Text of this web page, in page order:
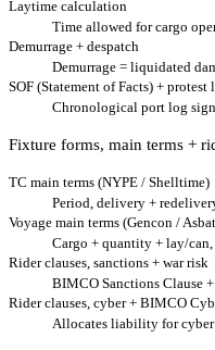
Laytime calculation
Time allowed for cargo
Demurrage + despatch
Demurrage = liquidated
SOF (Statement of Facts) + protest
Chronological port log
Fixture forms, main terms +
TC main terms (NYPE / Shelltime)
Period, delivery +
Voyage main terms (Gencon /
Cargo + quantity + lay/can,
Rider clauses, sanctions + war risk
BIMCO Sanctions Clause
Rider clauses, cyber + BIMCO
Allocates liability for cyber